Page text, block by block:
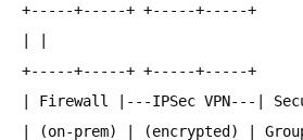
+-----+-----+ +-----+-----+
+-----+-----+ +-----+-----+
| Firewall |---IPSec VPN---|
| (on-prem) | (encrypted) |